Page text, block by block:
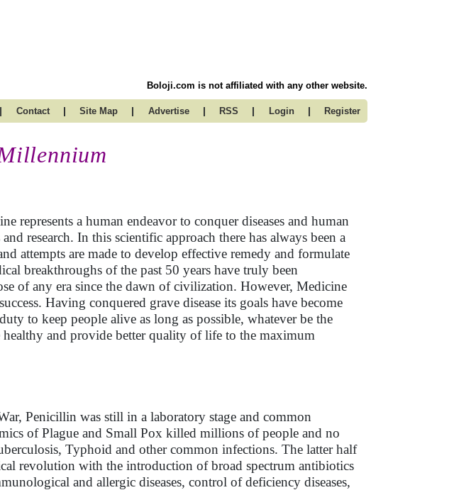
Boloji.com is not affiliated with any other website.
| Contact | Site Map | Advertise | RSS | Login | Register
represents a human endeavor to conquer diseases and human
research. In this scientific approach there has always been a
attempts are made to develop effective remedy and formulate
breakthroughs of the past 50 years have truly been
of any era since the dawn of civilization. However, Medicine
Having conquered grave disease its goals have become
to keep people alive as long as possible, whatever be the
healthy and provide better quality of life to the maximum
Penicillin was still in a laboratory stage and common
of Plague and Small Pox killed millions of people and no
Typhoid and other common infections. The latter half
revolution with the introduction of broad spectrum antibiotics
and allergic diseases, control of deficiency diseases,